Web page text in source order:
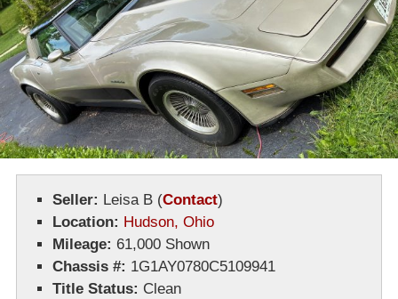
Seller: Leisa B (Contact)
Location: Hudson, Ohio
Mileage: 61,000 Shown
Chassis #: 1G1AY0780C5109941
Title Status: Clean